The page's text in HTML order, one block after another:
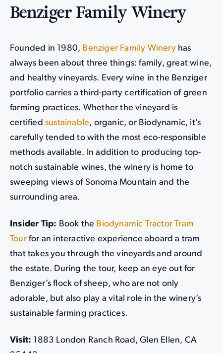
Benziger Family Winery
Founded in 1980, Benziger Family Wineryhas
always been about three things: family, great wine,
and healthy vineyards. Every wine in the Benziger
portfolio carries a third-party certification of green
farming practices. Whether the vineyard is
certified sustainable, organic, or Biodynamic, it’s
carefully tended to with the most eco-responsible
methods available. In addition to producing top-
notch sustainable wines, the winery is home to
sweeping views of Sonoma Mountain and the
surrounding area.
Insider Tip: Book the Biodynamic Tractor Tram
Tourfor an interactive experience aboard a tram
that takes you through the vineyards and around
the estate. During the tour, keep an eye out for
Benziger’s flock of sheep, who are not only
adorable, but also play a vital role in the winery’s
sustainable farming practices.
Visit: 1883 London Ranch Road, Glen Ellen, CA